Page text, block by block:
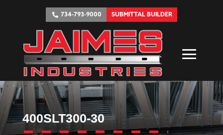
734-793-9000 SUBMITTAL BUILDER
400SLT300-30